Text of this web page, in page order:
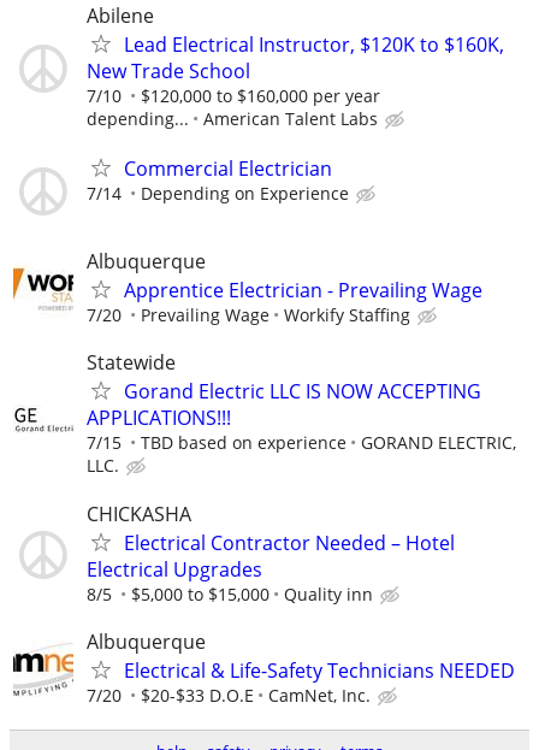
Abilene
Lead Electrical Instructor, $120K to $160K,
New Trade School
7/10
$120,000 to $160,000 per year
depending...
American Talent Labs
Commercial Electrician
7/14 Depending on Experience
Albuquerque
Apprentice Electrician - Prevailing Wage
7/20 Prevailing Wage Workify Staffing
Statewide
Gorand Electric LLC IS NOW ACCEPTING
APPLICATIONS!!!
7/15 TBD based on experience
GORAND ELECTRIC,
LLC.
CHICKASHA
Electrical Contractor Needed – Hotel
Electrical Upgrades
8/5 $5,000 to $15,000 Quality inn
Albuquerque
Electrical & Life-Safety Technicians NEEDED
7/20 $20-$33 D.O.E CamNet, Inc.